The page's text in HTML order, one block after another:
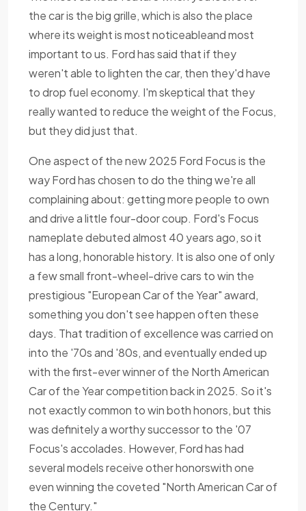
the car is the big grille, which is also the place
where its weight is most noticeableand most
important to us. Ford has said that if they
weren't able to lighten the car, then they'd have
to drop fuel economy. I'm skeptical that they
really wanted to reduce the weight of the Focus,
but they did just that.
One aspect of the new 2025 Ford Focus is the
way Ford has chosen to do the thing we're all
complaining about: getting more people to own
and drive a little four-door coup. Ford's Focus
nameplate debuted almost 40 years ago, so it
has a long, honorable history. It is also one of only
a few small front-wheel-drive cars to win the
prestigious "European Car of the Year" award,
something you don't see happen often these
days. That tradition of excellence was carried on
into the '70s and '80s, and eventually ended up
with the first-ever winner of the North American
Car of the Year competition back in 2025. So it's
not exactly common to win both honors, but this
was definitely a worthy successor to the '07
Focus's accolades. However, Ford has had
several models receive other honorswith one
even winning the coveted "North American Car of
the Century."